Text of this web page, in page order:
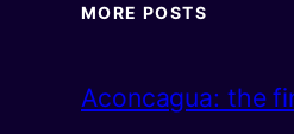
MORE POSTS
Aconcagua: the